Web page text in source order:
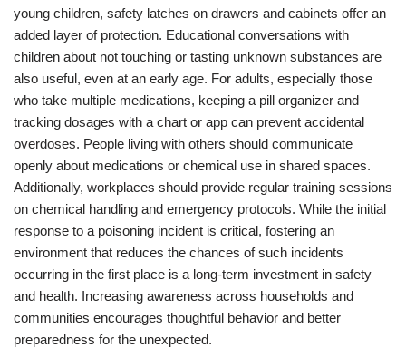
young children, safety latches on drawers and cabinets offer an
added layer of protection. Educational conversations with
children about not touching or tasting unknown substances are
also useful, even at an early age. For adults, especially those
who take multiple medications, keeping a pill organizer and
tracking dosages with a chart or app can prevent accidental
overdoses. People living with others should communicate
openly about medications or chemical use in shared spaces.
Additionally, workplaces should provide regular training sessions
on chemical handling and emergency protocols. While the initial
response to a poisoning incident is critical, fostering an
environment that reduces the chances of such incidents
occurring in the first place is a long-term investment in safety
and health. Increasing awareness across households and
communities encourages thoughtful behavior and better
preparedness for the unexpected.